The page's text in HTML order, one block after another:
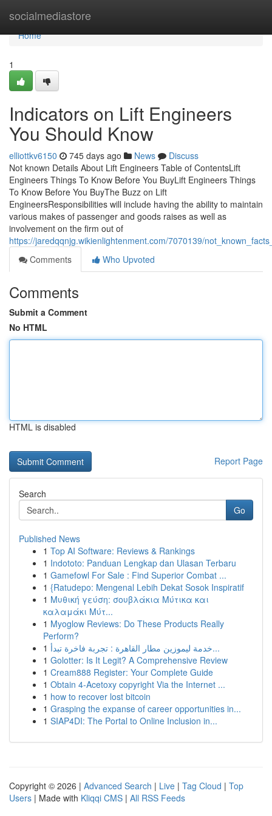
socialmediastore
Home
Home
1
Indicators on Lift Engineers
You Should Know
elliottkv6150 745 days ago News
Discuss
Not known Details About Lift Engineers Table of ContentsLift
Engineers Things To Know Before You BuyLift Engineers Things
To Know Before You BuyThe Buzz on Lift
EngineersResponsibilities will include having the ability to maintain
various makes of passenger and goods raises as well as
involvement on the firm out of
https://jaredqqnjg.wikienlightenment.com/7070139/
Comments
Who Upvoted
Comments
Submit a Comment
No HTML
HTML is disabled
Report Page
Search
Go
Published News
1 Top AI Software: Reviews & Rankings
1 Indototo: Panduan Lengkap dan Ulasan Terbaru
1 Gamefowl For Sale : Find Superior Combat ...
1 {Ratudepo: Mengenal Lebih Dekat Sosok Inspiratif
1 Μυθική γεύση: σουβλάκια Μύτικα και
καλαμάκι Μύτ...
1 Myoglow Reviews: Do These Products Really
Perform?
1
خدمة ليموزين مطار القاهرة : تجربة فاخرة تبدأ...
1 Golotter: Is It Legit? A Comprehensive Review
1 Cream888 Register: Your Complete Guide
1 Obtain 4-Acetoxy copyright Via the Internet ...
1 how to recover lost bitcoin
1 Grasping the expanse of career opportunities in...
1 SIAP4DI: The Portal to Online Inclusion in...
Copyright © 2026 | Advanced Search | Live | Tag Cloud | Top
Users | Made with Kliqqi CMS | All RSS Feeds